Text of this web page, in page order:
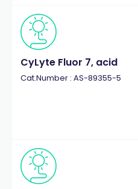
CyLyte Fluor 7, acid
Cat.Number : AS-89355-5